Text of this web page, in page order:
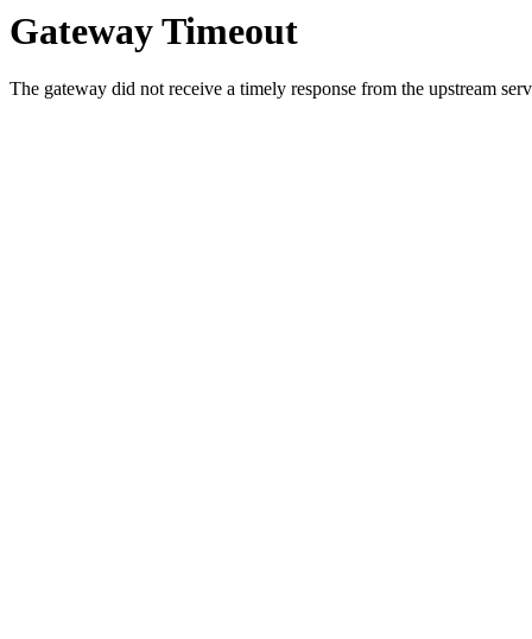
Gateway Timeout
The gateway did not receive a timely response from the upstream